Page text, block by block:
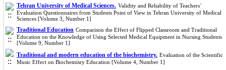
Tehran University of Medical Sciences. Validity and Reliability of Teachers`
Evaluation Questionnaires from Students Point of View in Tehran University of Medical
Sciences [Volume 3, Number 1]
Traditional Education Comparison the Effect of Flipped Classroom and Traditional
Education on the Knowledge of Using Selected Medical Equipment in Nursing Students
[Volume 9, Number 1]
Traditional and modern education of the biochemistry. Evaluation of the Scientific
Music Effect on Biochemisry Education [Volume 4, Number 1]